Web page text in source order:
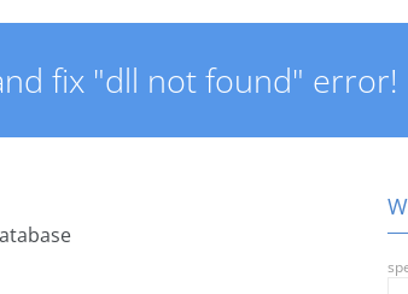
fix "dll not found" error!